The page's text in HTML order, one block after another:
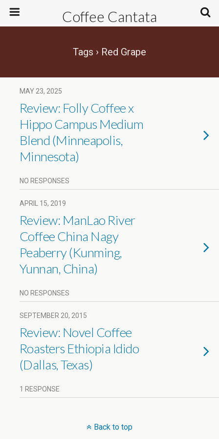
Coffee Cantata
Tags › Red Grape
MAY 23, 2025
Review: Folly Coffee x
Hippo Campus Medium
Blend (Minneapolis,
Minnesota)
NO RESPONSES
APRIL 15, 2019
Review: ManLao River
Coffee China Nagy
Peaberry (Kunming,
Yunnan, China)
NO RESPONSES
SEPTEMBER 20, 2015
Review: Novel Coffee
Roasters Ethiopia Idido
(Dallas, Texas)
1 RESPONSE
Back to top